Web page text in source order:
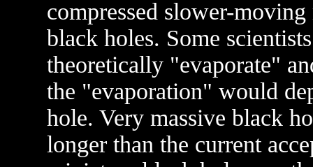
compressed slower-
black holes. Some
theoretically "evaporate"
the "evaporation" would
hole. Very massive black
longer than the current